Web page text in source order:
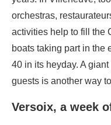
orchestras,
activities help to fill the
boats taking part in the
40 in its heyday. A
guests is another way
Versoix, a week